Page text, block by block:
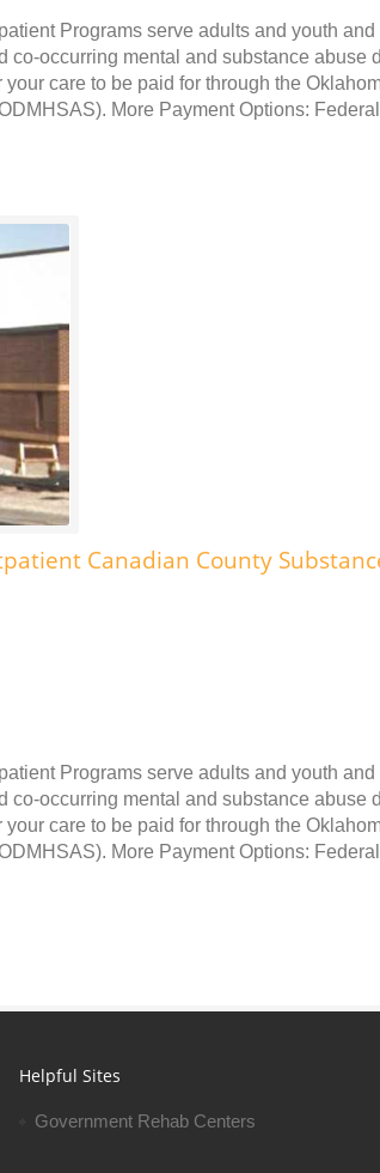
Programs serve adults and youth and
co-occurring mental and substance abuse
care to be paid for through the
More Payment Options:
Canadian County
Programs serve adults and youth and
co-occurring mental and substance abuse
care to be paid for through the
More Payment Options:
Helpful Sites
Government Rehab Centers